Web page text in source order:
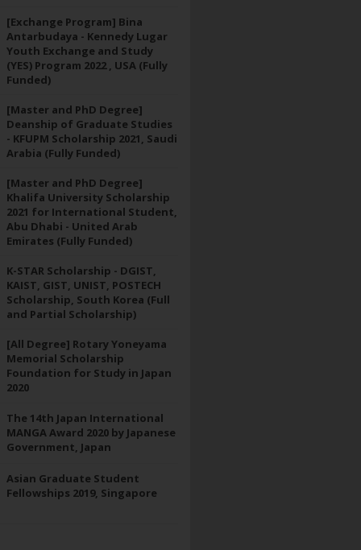
[Exchange Program] Bina
Antarbudaya - Kennedy Lugar
Youth Exchange and Study
(YES) Program 2022 , USA (Fully
Funded)
[Master and PhD Degree]
Deanship of Graduate Studies
- KFUPM Scholarship 2021, Saudi
Arabia (Fully Funded)
[Master and PhD Degree]
Khalifa University Scholarship
2021 for International Student,
Abu Dhabi - United Arab
Emirates (Fully Funded)
K-STAR Scholarship - DGIST,
KAIST, GIST, UNIST, POSTECH
Scholarship, South Korea (Full
and Partial Scholarship)
[All Degree] Rotary Yoneyama
Memorial Scholarship
Foundation for Study in Japan
2020
The 14th Japan International
MANGA Award 2020 by Japanese
Government, Japan
Asian Graduate Student
Fellowships 2019, Singapore